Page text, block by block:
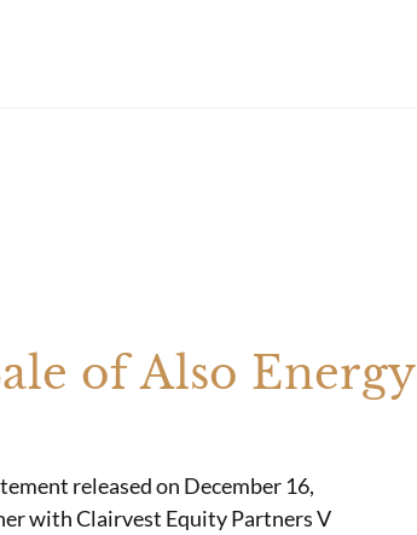
of Also Energy
released on December 16,
with Clairvest Equity Partners V